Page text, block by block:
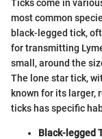
Ticks come in
most common
black-legged tick,
for transmitting
small, around the
The lone star tick,
known for its larger,
ticks has specific
Black-legged